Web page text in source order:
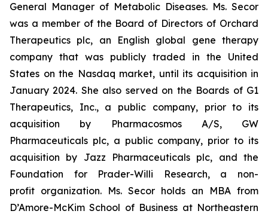
General Manager of Metabolic Diseases. Ms. Secor
was a member of the Board of Directors of Orchard
Therapeutics plc, an English global gene therapy
company that was publicly traded in the United
States on the Nasdaq market, until its acquisition in
January 2024. She also served on the Boards of G1
Therapeutics, Inc., a public company, prior to its
acquisition by Pharmacosmos A/S, GW
Pharmaceuticals plc, a public company, prior to its
acquisition by Jazz Pharmaceuticals plc, and the
Foundation for Prader-Willi Research, a non-
profit organization. Ms. Secor holds an MBA from
D’Amore-McKim School of Business at Northeastern